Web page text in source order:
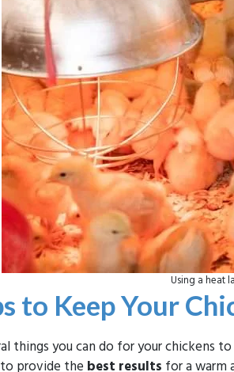
Using a heat
to Keep Your
things you can do for your chickens
to provide the best results for a warm